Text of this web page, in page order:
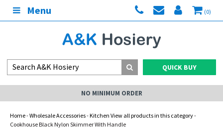
Menu (0)
QUICK BUY
NO MINIMUM ORDER
Home-Wholesale Accessories-Kitchen View all products in this category-
Cookhouse Black Nylon Skimmer With Handle